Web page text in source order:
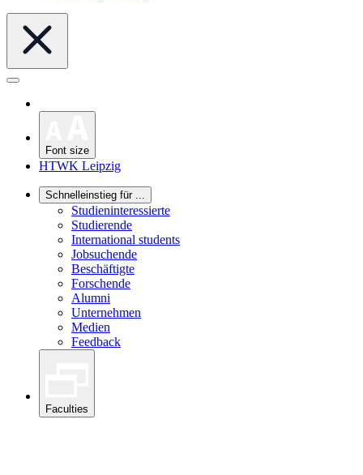
Font size
HTWK Leipzig
Schnelleinstieg für ...
Studieninteressierte
Studierende
International students
Jobsuchende
Beschäftigte
Forschende
Alumni
Unternehmen
Medien
Feedback
Faculties